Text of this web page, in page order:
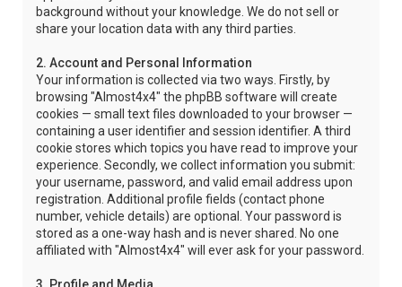
background without your knowledge. We do not sell or
share your location data with any third parties.
2. Account and Personal Information
Your information is collected via two ways. Firstly, by
browsing "Almost4x4" the phpBB software will create
cookies — small text files downloaded to your browser —
containing a user identifier and session identifier. A third
cookie stores which topics you have read to improve your
experience. Secondly, we collect information you submit:
your username, password, and valid email address upon
registration. Additional profile fields (contact phone
number, vehicle details) are optional. Your password is
stored as a one-way hash and is never shared. No one
affiliated with "Almost4x4" will ever ask for your password.